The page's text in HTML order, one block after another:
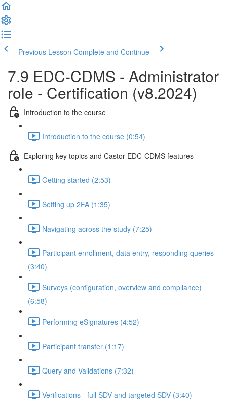
Previous Lesson Complete and Continue
7.9 EDC-CDMS - Administrator
role - Certification (v8.2024)
Introduction to the course
Introduction to the course (0:54)
Exploring key topics and Castor EDC-CDMS features
Getting started (2:53)
Setting up 2FA (1:35)
Navigating across the study (7:25)
Participant enrollment, data entry, responding queries
(3:40)
Surveys (configuration, overview and compliance)
(6:58)
Performing eSignatures (4:52)
Participant transfer (1:17)
Query and Validations (7:32)
Verifications - full SDV and targeted SDV (3:40)